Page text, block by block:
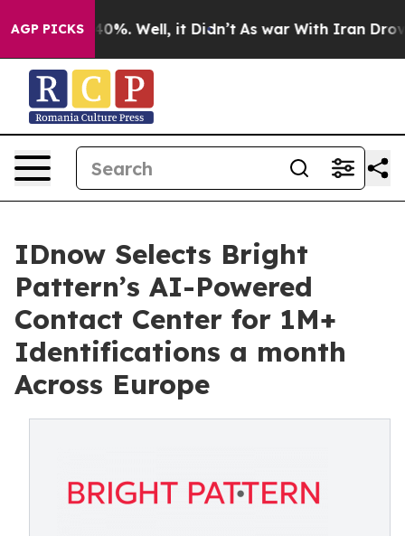
AGP PICKS40%. Well, it Didn’t As war With Iran Drove oil
IDnow Selects Bright
Pattern’s AI-Powered
Contact Center for 1M+
Identifications a month
Across Europe